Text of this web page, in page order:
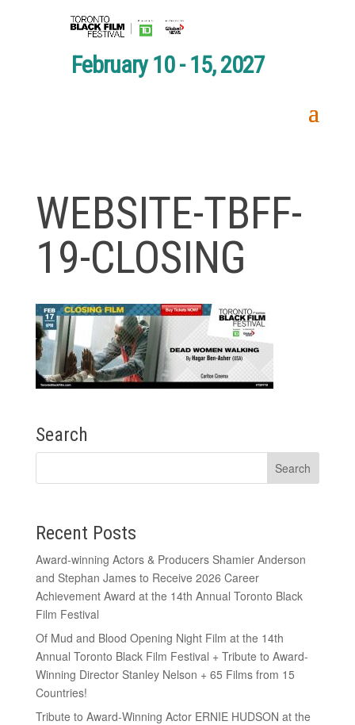
February 10 - 15, 2027
WEBSITE-TBFF-
19-CLOSING
Search
Recent Posts
Award-winning Actors & Producers Shamier Anderson
and Stephan James to Receive 2026 Career
Achievement Award at the 14th Annual Toronto Black
Film Festival
Of Mud and Blood Opening Night Film at the 14th
Annual Toronto Black Film Festival + Tribute to Award-
Winning Director Stanley Nelson + 65 Films from 15
Countries!
Tribute to Award-Winning Actor ERNIE HUDSON at the